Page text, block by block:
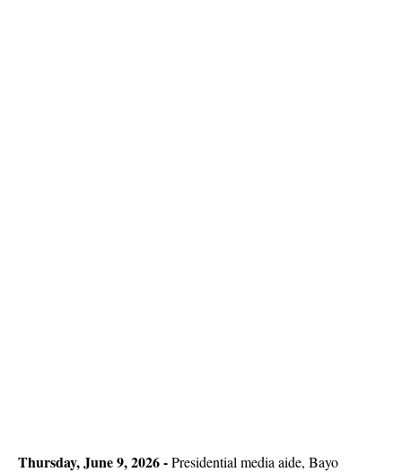
Thursday, June 9, 2026 - Presidential media aide, Bayo